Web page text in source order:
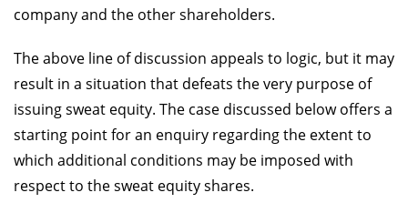
company and the other shareholders.
The above line of discussion appeals to logic, but it may
result in a situation that defeats the very purpose of
issuing sweat equity. The case discussed below offers a
starting point for an enquiry regarding the extent to
which additional conditions may be imposed with
respect to the sweat equity shares.